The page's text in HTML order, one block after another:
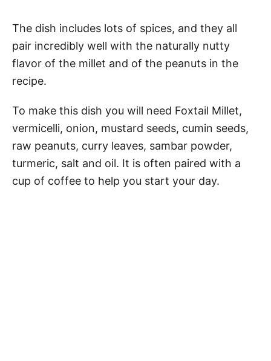
The dish includes lots of spices, and they all
pair incredibly well with the naturally nutty
flavor of the millet and of the peanuts in the
recipe.
To make this dish you will need Foxtail Millet,
vermicelli, onion, mustard seeds, cumin seeds,
raw peanuts, curry leaves, sambar powder,
turmeric, salt and oil. It is often paired with a
cup of coffee to help you start your day.